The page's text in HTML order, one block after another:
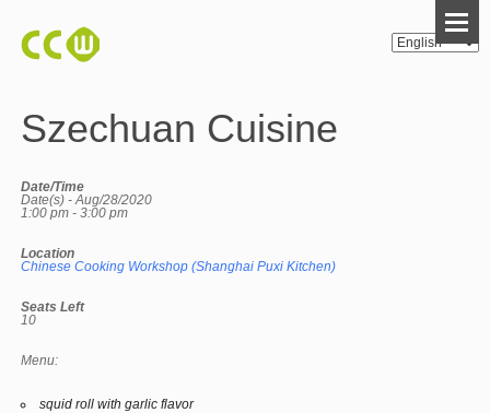
Szechuan Cuisine
Date/Time
Date(s) - Aug/28/2020
1:00 pm - 3:00 pm
Location
Chinese Cooking Workshop (Shanghai Puxi Kitchen)
Seats Left
10
Menu:
squid roll with garlic flavor